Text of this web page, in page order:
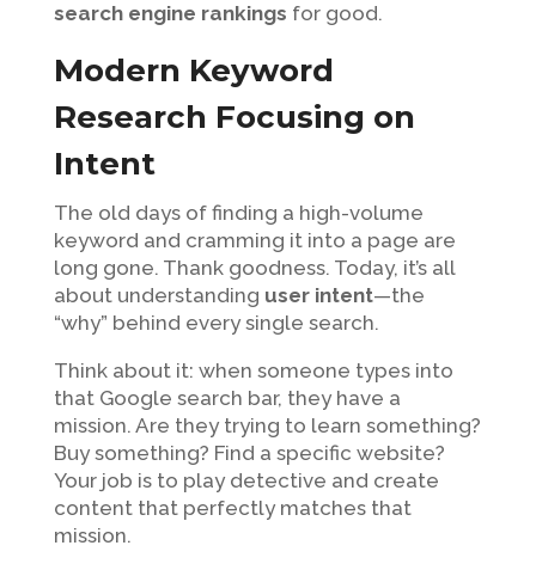
search engine rankings for good.
Modern Keyword
Research Focusing on
Intent
The old days of finding a high-volume
keyword and cramming it into a page are
long gone. Thank goodness. Today, it’s all
about understanding user intent—the
“why” behind every single search.
Think about it: when someone types into
that Google search bar, they have a
mission. Are they trying to learn something?
Buy something? Find a specific website?
Your job is to play detective and create
content that perfectly matches that
mission.